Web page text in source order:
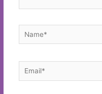
Name*
Email*